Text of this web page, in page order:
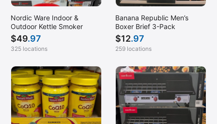
Nordic Ware Indoor &
Outdoor Kettle Smoker
$49.97
325 locations
Banana Republic Men’s
Boxer Brief 3-Pack
$12.97
259 locations